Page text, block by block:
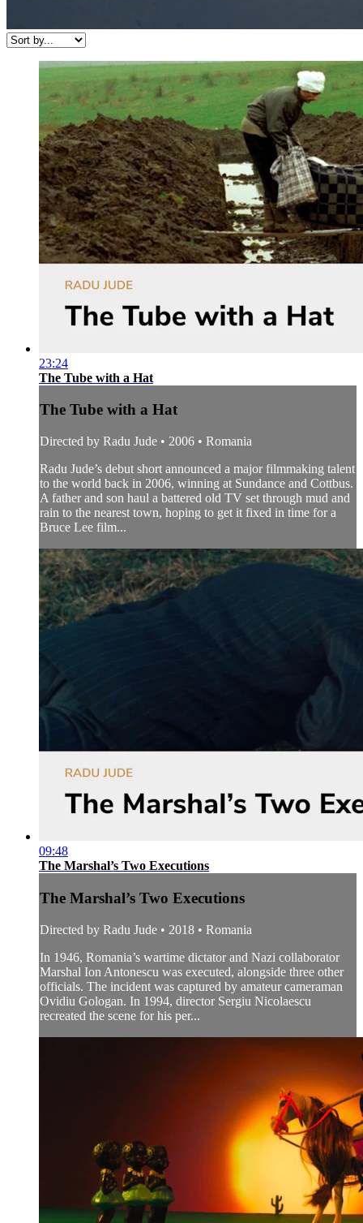
23:24
The Tube with a Hat
The Tube with a Hat
Directed by Radu Jude • 2006 • Romania
Radu Jude’s debut short announced a major filmmaking talent
to the world back in 2006, winning at Sundance and Cottbus.
A father and son haul a battered old TV set through mud and
rain to the nearest town, hoping to get it fixed in time for a
Bruce Lee film...
09:48
The Marshal’s Two Executions
The Marshal’s Two Executions
Directed by Radu Jude • 2018 • Romania
In 1946, Romania’s wartime dictator and Nazi collaborator
Marshal Ion Antonescu was executed, alongside three other
officials. The incident was captured by amateur cameraman
Ovidiu Gologan. In 1994, director Sergiu Nicolaescu
recreated the scene for his per...